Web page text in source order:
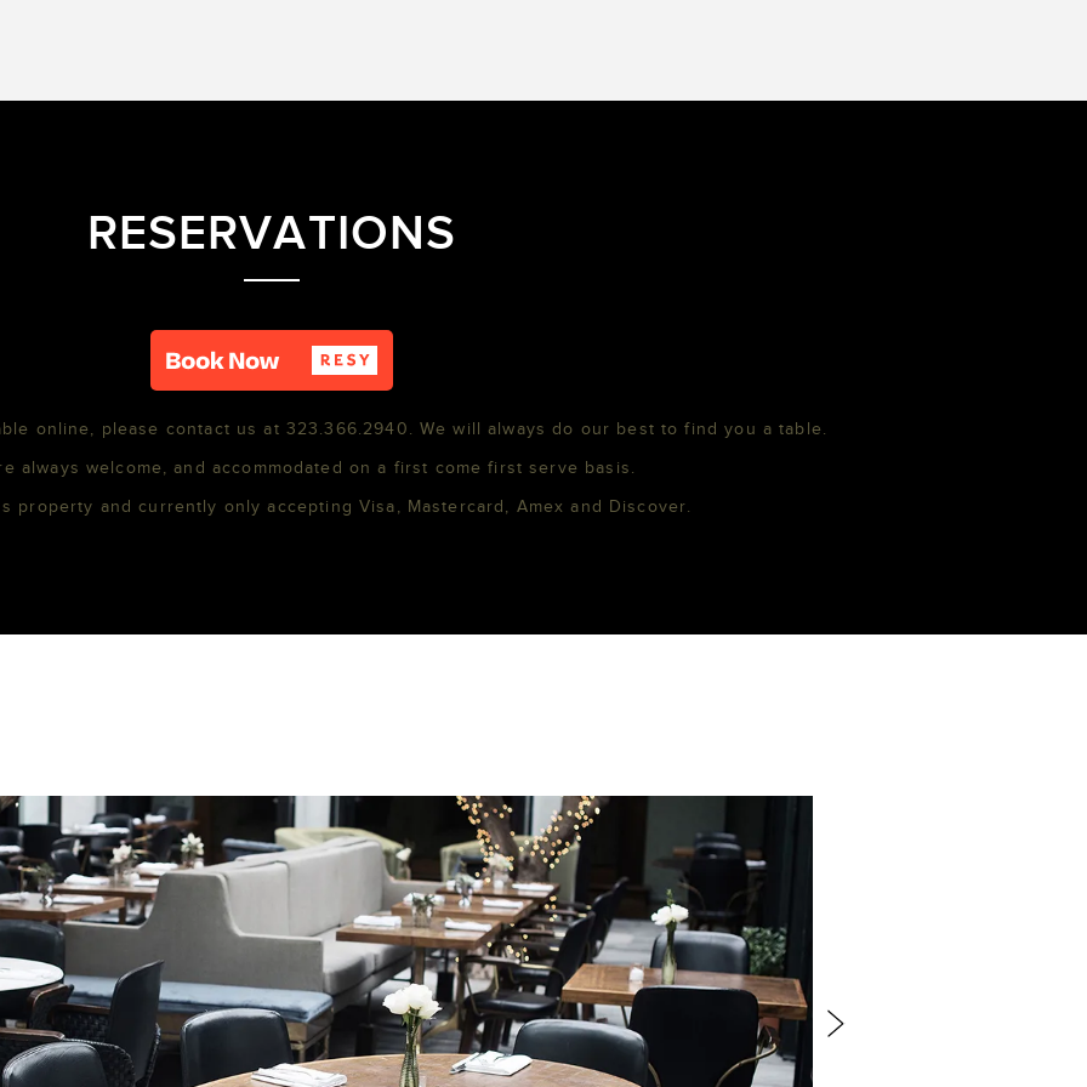
RESERVATIONS
online, please contact us at 323.366.2940. We will always do our best to find you a table.
always welcome, and accommodated on a first come first serve basis.
property and currently only accepting Visa, Mastercard, Amex and Discover.